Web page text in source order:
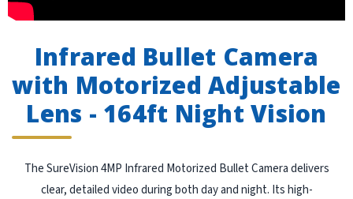
Infrared Bullet Camera
with Motorized Adjustable
Lens - 164ft Night Vision
The SureVision 4MP Infrared Motorized Bullet Camera delivers
clear, detailed video during both day and night. Its high-